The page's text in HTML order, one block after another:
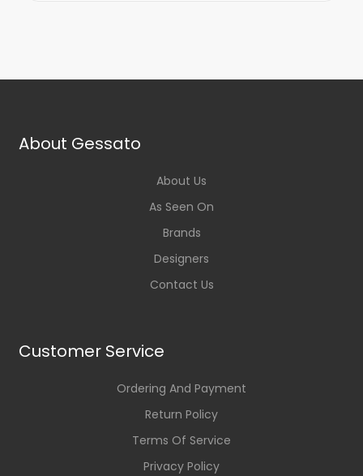
About Gessato
About Us
As Seen On
Brands
Designers
Contact Us
Customer Service
Ordering And Payment
Return Policy
Terms Of Service
Privacy Policy